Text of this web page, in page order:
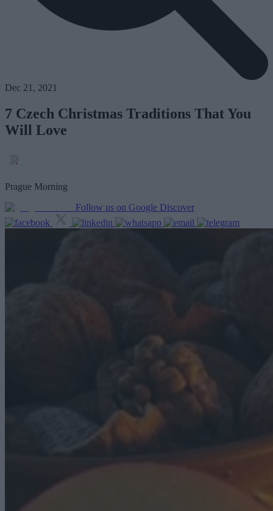
Dec 21, 2021
7 Czech Christmas Traditions That You
Will Love
Prague Morning
Follow us on Google Discover